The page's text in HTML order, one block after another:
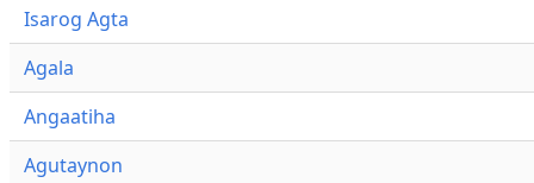
Isarog Agta
Agala
Angaatiha
Agutaynon